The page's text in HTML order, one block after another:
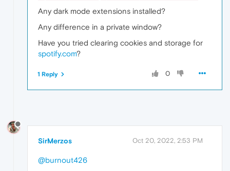
Any dark mode extensions installed?
Any difference in a private window?
Have you tried clearing cookies and storage for
spotify.com?
0
1 Reply
SirMerzos Oct 20, 2022, 2:53 PM
@burnout426